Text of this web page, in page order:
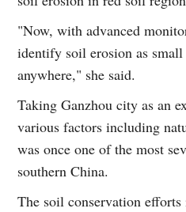
"Now, with advanced
identify soil erosion as
anywhere," she said.
Taking Ganzhou city as an
various factors including
was once one of the most
southern China.
The soil conservation